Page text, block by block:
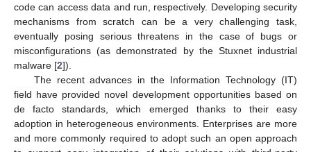
code can access data and run, respectively. Developing security
mechanisms from scratch can be a very challenging task,
eventually posing serious threatens in the case of bugs or
misconfigurations (as demonstrated by the Stuxnet industrial
malware [2]).
The recent advances in the Information Technology (IT)
field have provided novel development opportunities based on
de facto standards, which emerged thanks to their easy
adoption in heterogeneous environments. Enterprises are more
and more commonly required to adopt such an open approach